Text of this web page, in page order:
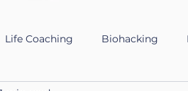
Life Coaching Biohacking